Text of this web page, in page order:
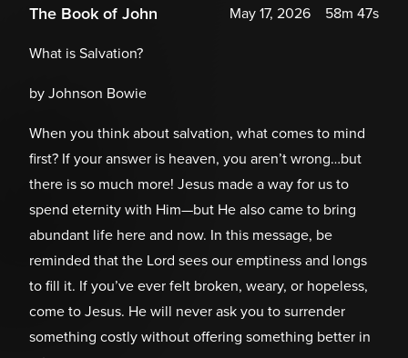
The Book of John May 17, 2026
58m 47s
What is Salvation?
by Johnson Bowie
When you think about salvation, what comes to mind
first? If your answer is heaven, you aren’t wrong…but
there is so much more! Jesus made a way for us to
spend eternity with Him—but He also came to bring
abundant life here and now. In this message, be
reminded that the Lord sees our emptiness and longs
to fill it. If you’ve ever felt broken, weary, or hopeless,
come to Jesus. He will never ask you to surrender
something costly without offering something better in